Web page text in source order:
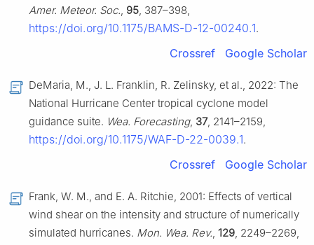
Amer. Meteor. Soc., 95, 387–398,
https://doi.org/10.1175/BAMS-D-12-00240.1.
Crossref Google Scholar
DeMaria, M., J. L. Franklin, R. Zelinsky, et al., 2022: The
National Hurricane Center tropical cyclone model
guidance suite. Wea. Forecasting, 37, 2141–2159,
https://doi.org/10.1175/WAF-D-22-0039.1.
Crossref Google Scholar
Frank, W. M., and E. A. Ritchie, 2001: Effects of vertical
wind shear on the intensity and structure of numerically
simulated hurricanes. Mon. Wea. Rev., 129, 2249–2269,